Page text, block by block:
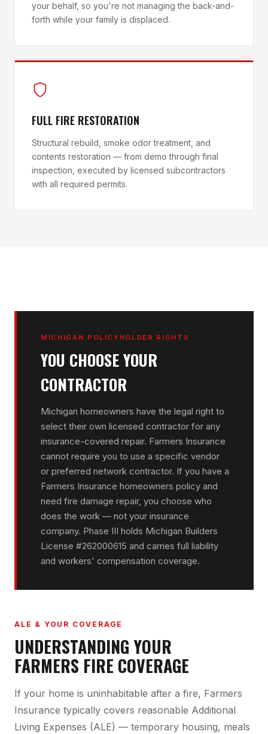
your behalf, so you're not managing the back-and-
forth while your family is displaced.
FULL FIRE RESTORATION
Structural rebuild, smoke odor treatment, and
contents restoration — from demo through final
inspection, executed by licensed subcontractors
with all required permits.
MICHIGAN POLICYHOLDER RIGHTS
YOU CHOOSE YOUR
CONTRACTOR
Michigan homeowners have the legal right to
select their own licensed contractor for any
insurance-covered repair. Farmers Insurance
cannot require you to use a specific vendor
or preferred network contractor. If you have a
Farmers Insurance homeowners policy and
need fire damage repair, you choose who
does the work — not your insurance
company. Phase III holds Michigan Builders
License #262000615 and carries full liability
and workers' compensation coverage.
ALE & YOUR COVERAGE
UNDERSTANDING YOUR
FARMERS FIRE COVERAGE
If your home is uninhabitable after a fire, Farmers
Insurance typically covers reasonable Additional
Living Expenses (ALE) — temporary housing, meals